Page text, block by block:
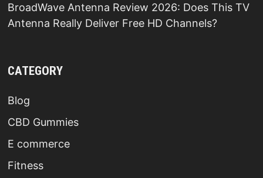
BroadWave Antenna Review 2026: Does This TV
Antenna Really Deliver Free HD Channels?
CATEGORY
Blog
CBD Gummies
E commerce
Fitness